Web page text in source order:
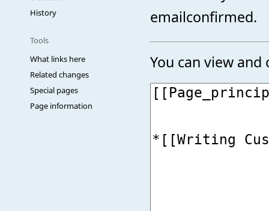
History
Tools
What links here
Related changes
Special pages
Page information
emailconfirmed.
You can view